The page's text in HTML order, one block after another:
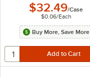
$32.49/Case
$0.06/Each
Buy More, Save More